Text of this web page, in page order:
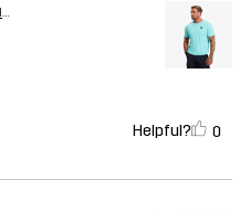
Antigua Turquoise
Helpful? 0